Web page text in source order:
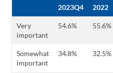
2023Q4 2022
Very
important
54.6% 55.6%
Somewhat
important
34.8% 32.5%